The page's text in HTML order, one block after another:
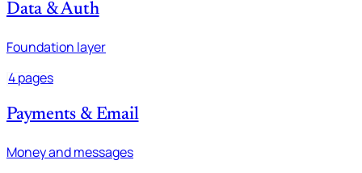
Data & Auth
Foundation layer
4 pages
Payments & Email
Money and messages